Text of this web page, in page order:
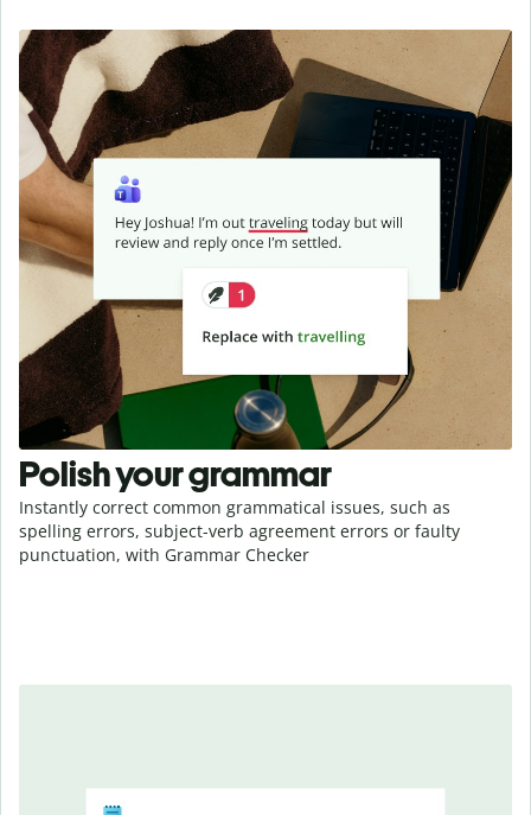
Polish your grammar
Instantly correct common grammatical issues, such as
spelling errors, subject-verb agreement errors or faulty
punctuation, with Grammar Checker